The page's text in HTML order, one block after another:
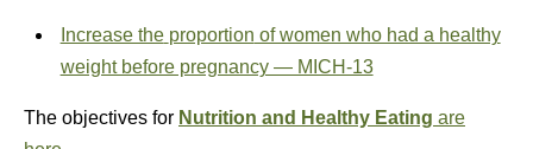
Increase the proportion of women who had a healthy
weight before pregnancy — MICH‑13
The objectives for Nutrition and Healthy Eating are